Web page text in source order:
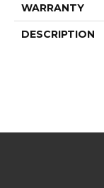
WARRANTY
DESCRIPTION